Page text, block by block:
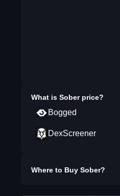
What is Soberprice?
Bogged
DexScreener
Where to Buy Sober?